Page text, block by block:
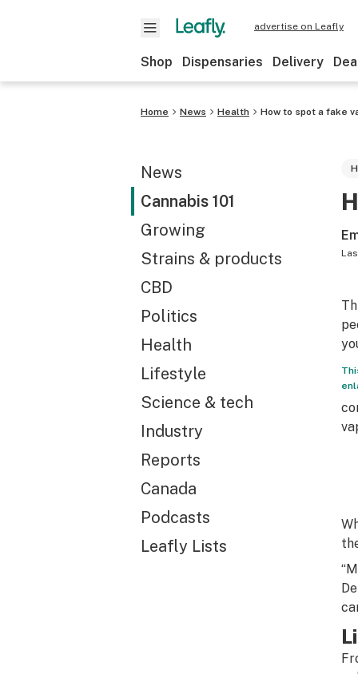
advertise on Leafly
Shop Dispensaries Delivery
Home News Health How to spot a fake
News
Cannabis 101
Growing
Strains & products
CBD
Politics
Health
Lifestyle
Science & tech
Industry
Reports
Canada
Podcasts
Leafly Lists